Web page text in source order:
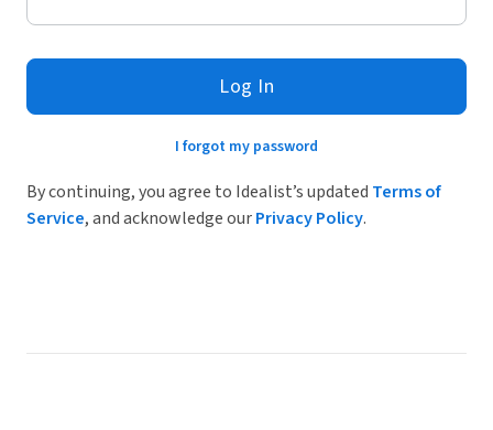
Log In
I forgot my password
By continuing, you agree to Idealist’s updated Terms of
Service, and acknowledge ourPrivacy Policy.